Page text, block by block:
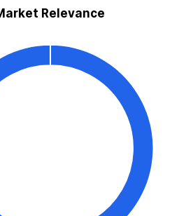
Relevance